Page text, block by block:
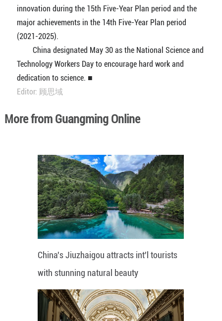
innovation during the 15th Five-Year Plan period and the
major achievements in the 14th Five-Year Plan period
(2021-2025).
China designated May 30 as the National Science and
Technology Workers Day to encourage hard work and
dedication to science. ■
Editor: 顾思域
More from Guangming Online
China's Jiuzhaigou attracts int'l tourists
with stunning natural beauty